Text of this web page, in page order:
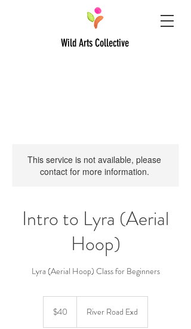
Wild Arts Collective
This service is not available, please
contact for more information.
Intro to Lyra (Aerial
Hoop)
Lyra (Aerial Hoop) Class for Beginners
dollars
$40 River Road Exd